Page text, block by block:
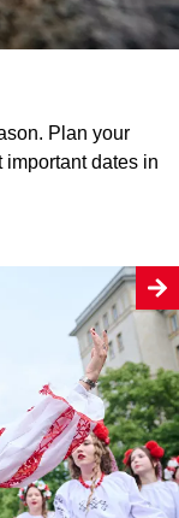
Plan your
dates in